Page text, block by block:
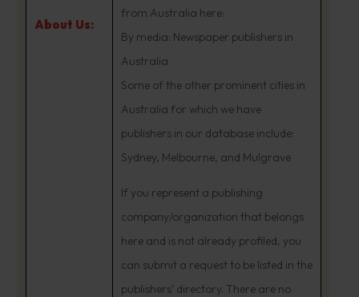
About Us:
from Australia here:
By media: Newspaper publishers in
Australia
Some of the other prominent cities in
Australia for which we have
publishers in our database include:
Sydney, Melbourne, and Mulgrave
If you represent a publishing
company/organization that belongs
here and is not already profiled, you
can submit a request to be listed in the
publishers’ directory. There are no